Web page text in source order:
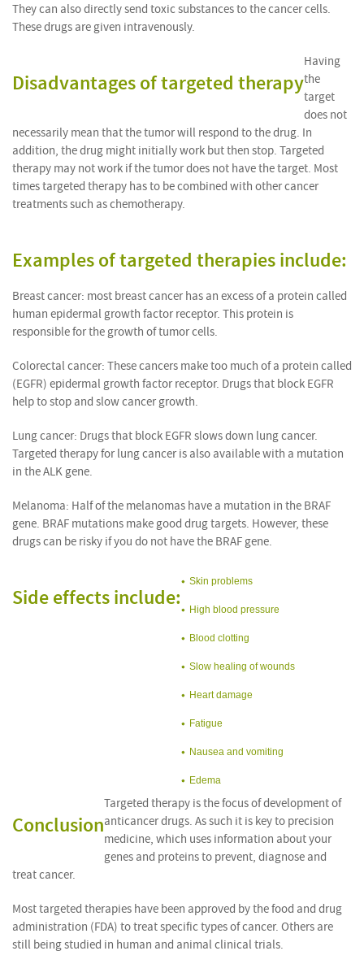
They can also directly send toxic substances to the cancer cells.
These drugs are given intravenously.
Disadvantages of targeted therapy
Having
the
target
does not
necessarily mean that the tumor will respond to the drug. In
addition, the drug might initially work but then stop. Targeted
therapy may not work if the tumor does not have the target. Most
times targeted therapy has to be combined with other cancer
treatments such as chemotherapy.
Examples of targeted therapies include:
Breast cancer: most breast cancer has an excess of a protein called
human epidermal growth factor receptor. This protein is
responsible for the growth of tumor cells.
Colorectal cancer: These cancers make too much of a protein called
(EGFR) epidermal growth factor receptor. Drugs that block EGFR
help to stop and slow cancer growth.
Lung cancer: Drugs that block EGFR slows down lung cancer.
Targeted therapy for lung cancer is also available with a mutation
in the ALK gene.
Melanoma: Half of the melanomas have a mutation in the BRAF
gene. BRAF mutations make good drug targets. However, these
drugs can be risky if you do not have the BRAF gene.
Side effects include:
Skin problems
High blood pressure
Blood clotting
Slow healing of wounds
Heart damage
Fatigue
Nausea and vomiting
Edema
Conclusion
Targeted therapy is the focus of development of
anticancer drugs. As such it is key to precision
medicine, which uses information about your
genes and proteins to prevent, diagnose and
treat cancer.
Most targeted therapies have been approved by the food and drug
administration (FDA) to treat specific types of cancer. Others are
still being studied in human and animal clinical trials.